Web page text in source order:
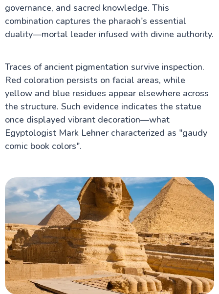
governance, and sacred knowledge. This
combination captures the pharaoh's essential
duality—mortal leader infused with divine authority.
Traces of ancient pigmentation survive inspection.
Red coloration persists on facial areas, while
yellow and blue residues appear elsewhere across
the structure. Such evidence indicates the statue
once displayed vibrant decoration—what
Egyptologist Mark Lehner characterized as "gaudy
comic book colors".